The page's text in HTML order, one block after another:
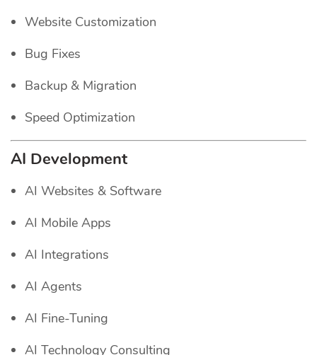
Website Customization
Bug Fixes
Backup & Migration
Speed Optimization
AI Development
AI Websites & Software
AI Mobile Apps
AI Integrations
AI Agents
AI Fine-Tuning
AI Technology Consulting